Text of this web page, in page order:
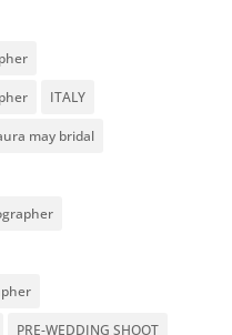
ITALY
may bridal
PRE-WEDDING SHOOT